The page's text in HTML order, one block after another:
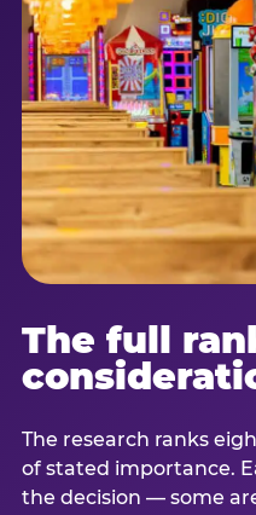
The full
The research ranks
of stated importance.
the decision — some